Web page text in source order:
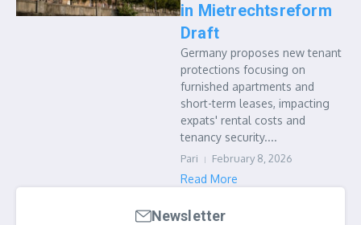
in Mietrechtsreform
Draft
Germany proposes new tenant
protections focusing on
furnished apartments and
short-term leases, impacting
expats' rental costs and
tenancy security....
Pari February 8, 2026
Read More
Newsletter